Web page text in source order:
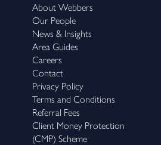
About Webbers
Our People
News & Insights
Area Guides
Careers
Contact
Privacy Policy
Terms and Conditions
Referral Fees
Client Money Protection
(CMP) Scheme